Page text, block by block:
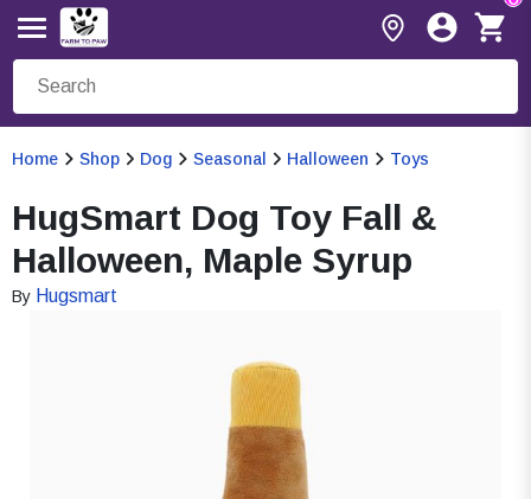
Home Shop Dog Seasonal Halloween Toys
HugSmart Dog Toy Fall &
Halloween, Maple Syrup
By Hugsmart